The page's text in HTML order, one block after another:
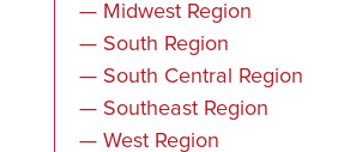
— Midwest Region
— South Region
— South Central Region
— Southeast Region
— West Region